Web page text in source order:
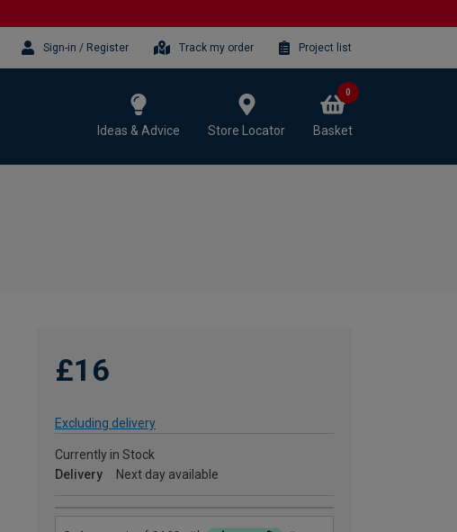
Sign-in / Register Track my order Project list
Ideas & Advice Store Locator Basket
0
£16
Excluding delivery
Currently in Stock
Delivery
Next day available